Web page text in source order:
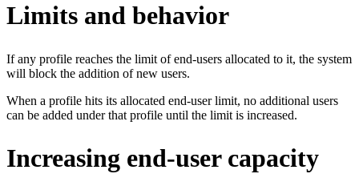
Limits and behavior
If any profile reaches the limit of end‑users allocated to it, the system
will block the addition of new users.
When a profile hits its allocated end‑user limit, no additional users
can be added under that profile until the limit is increased.
Increasing end-user capacity